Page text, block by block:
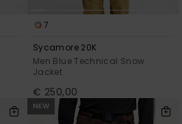
7
Sycamore 20K
Men Blue Technical Snow
Jacket
€ 250,00
NEW